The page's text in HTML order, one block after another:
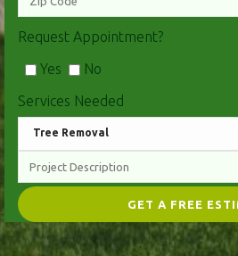
Request Appointment?
Yes
No
Services Needed